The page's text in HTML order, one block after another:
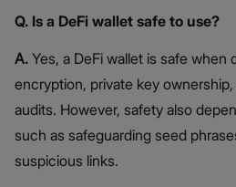
Q. Is a DeFi wallet safe to use?
A. Yes, a DeFi wallet is safe when
encryption, private key
audits. However, safety also
such as safeguarding seed
suspicious links.